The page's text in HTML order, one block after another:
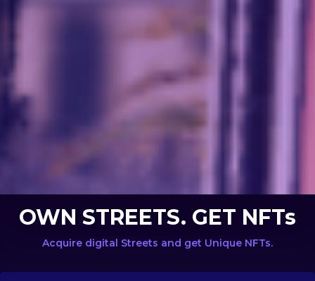
OWN STREETS. GET NFTs
Acquire digital Streets and get Unique NFTs.